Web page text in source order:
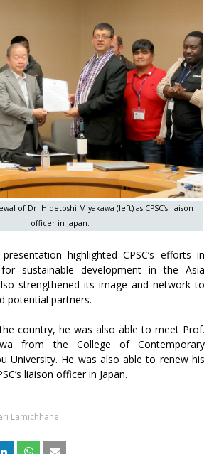
of Dr. Hidetoshi Miyakawa (left) as CPSC’s liaison
officer in Japan.
highlighted CPSC’s efforts in
sustainable development in the Asia
strengthened its image and network to
potential partners.
country, he was also able to meet Prof.
from the College of Contemporary
University. He was also able to renew his
liaison officer in Japan.
Lamichhane